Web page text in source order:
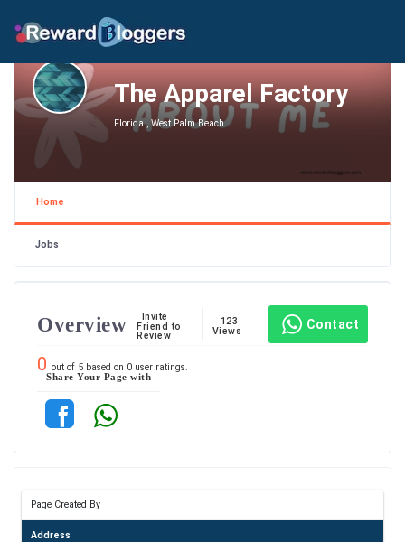
The Apparel Factory
Florida , West Palm Beach
Home
Jobs
Overview
Invite
Friend to
Review
123
Views
Contact
0 out of 5 based on 0 user ratings.
Share Your Page with
Page Created By
Address